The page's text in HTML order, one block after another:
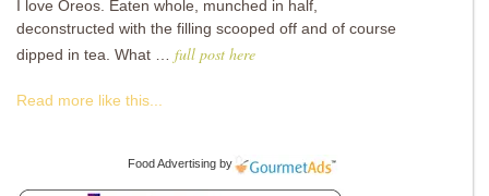
I love Oreos. Eaten whole, munched in half,
deconstructed with the filling scooped off and of course
dipped in tea. What … full post here
Read more like this...
Food Advertising by